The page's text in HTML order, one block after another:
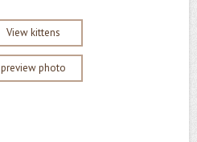
View kittens
preview photo